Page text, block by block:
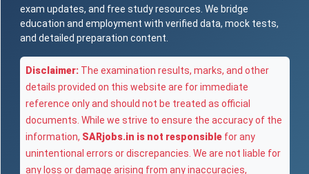
exam updates, and free study resources. We bridge
education and employment with verified data, mock tests,
and detailed preparation content.
Disclaimer: The examination results, marks, and other
details provided on this website are for immediate
reference only and should not be treated as official
documents. While we strive to ensure the accuracy of the
information, SARjobs.in is not responsible for any
unintentional errors or discrepancies. We are not liable for
any loss or damage arising from any inaccuracies,